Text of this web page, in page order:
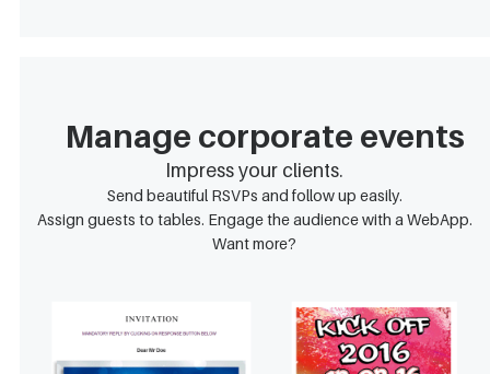
Manage corporate events
Impress your clients.
Send beautiful RSVPs and follow up easily.
Assign guests to tables. Engage the audience with a WebApp.
Want more?